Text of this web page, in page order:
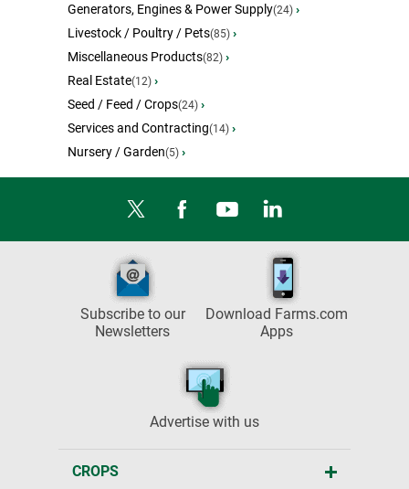
Generators, Engines & Power Supply(24) ›
Livestock / Poultry / Pets(85) ›
Miscellaneous Products(82) ›
Real Estate(12) ›
Seed / Feed / Crops(24) ›
Services and Contracting(14) ›
Nursery / Garden(5) ›
Subscribe to our
Newsletters
Download Farms.com
Apps
Advertise with us
CROPS